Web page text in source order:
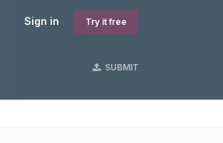
Sign in Try it free
SUBMIT